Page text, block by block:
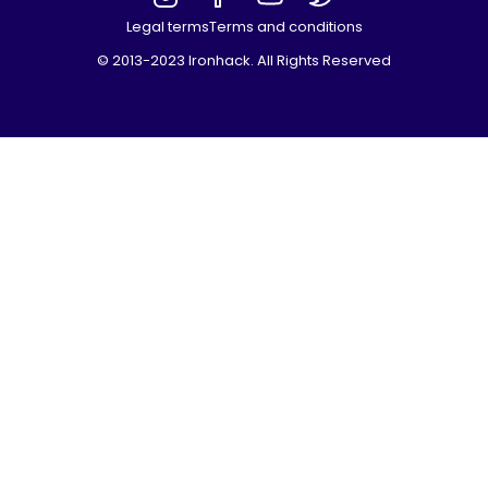
Legal termsTerms and conditions
© 2013-2023 Ironhack. All Rights Reserved